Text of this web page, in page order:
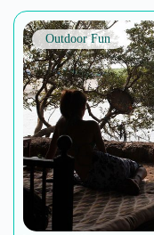
Le Tour De India
A Mix of Adventure
travel company
experiences that
heritage, culture and
maintained and high
trained and
safety measures